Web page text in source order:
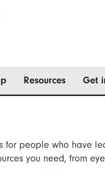
Resources Get
for people who have
you need, from